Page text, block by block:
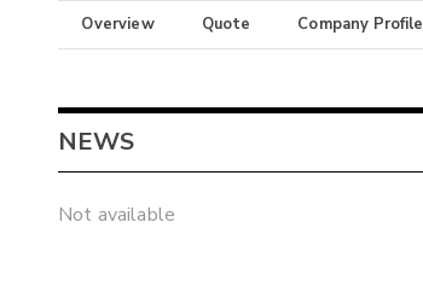
Overview Quote Company Profile
NEWS
Not available